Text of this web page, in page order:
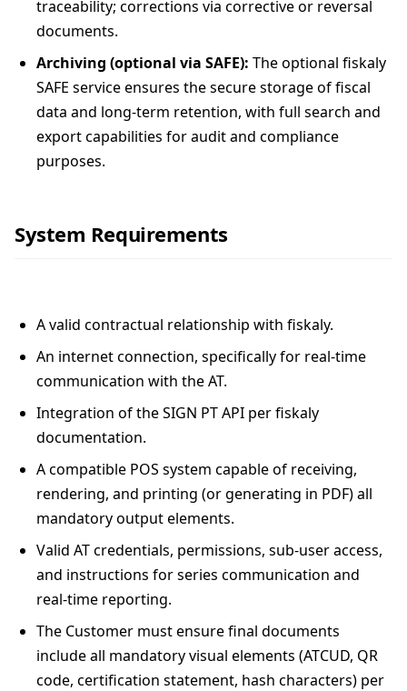
traceability; corrections via corrective or reversal
documents.
Archiving (optional via SAFE): The optional fiskaly
SAFE service ensures the secure storage of fiscal
data and long-term retention, with full search and
export capabilities for audit and compliance
purposes.
System Requirements
A valid contractual relationship with fiskaly.
An internet connection, specifically for real-time
communication with the AT.
Integration of the SIGN PT API per fiskaly
documentation.
A compatible POS system capable of receiving,
rendering, and printing (or generating in PDF) all
mandatory output elements.
Valid AT credentials, permissions, sub-user access,
and instructions for series communication and
real-time reporting.
The Customer must ensure final documents
include all mandatory visual elements (ATCUD, QR
code, certification statement, hash characters) per